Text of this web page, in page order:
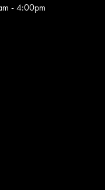
- 4:00pm